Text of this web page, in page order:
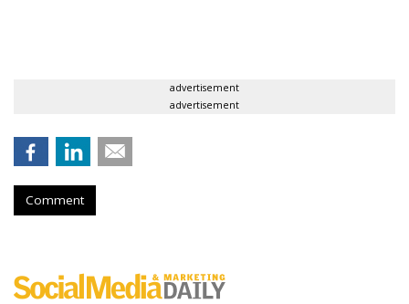
advertisement
advertisement
Comment